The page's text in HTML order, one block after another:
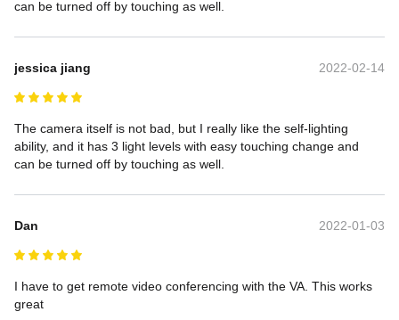
can be turned off by touching as well.
jessica jiang 2022-02-14
The camera itself is not bad, but I really like the self-lighting
ability, and it has 3 light levels with easy touching change and
can be turned off by touching as well.
Dan 2022-01-03
I have to get remote video conferencing with the VA. This works
great